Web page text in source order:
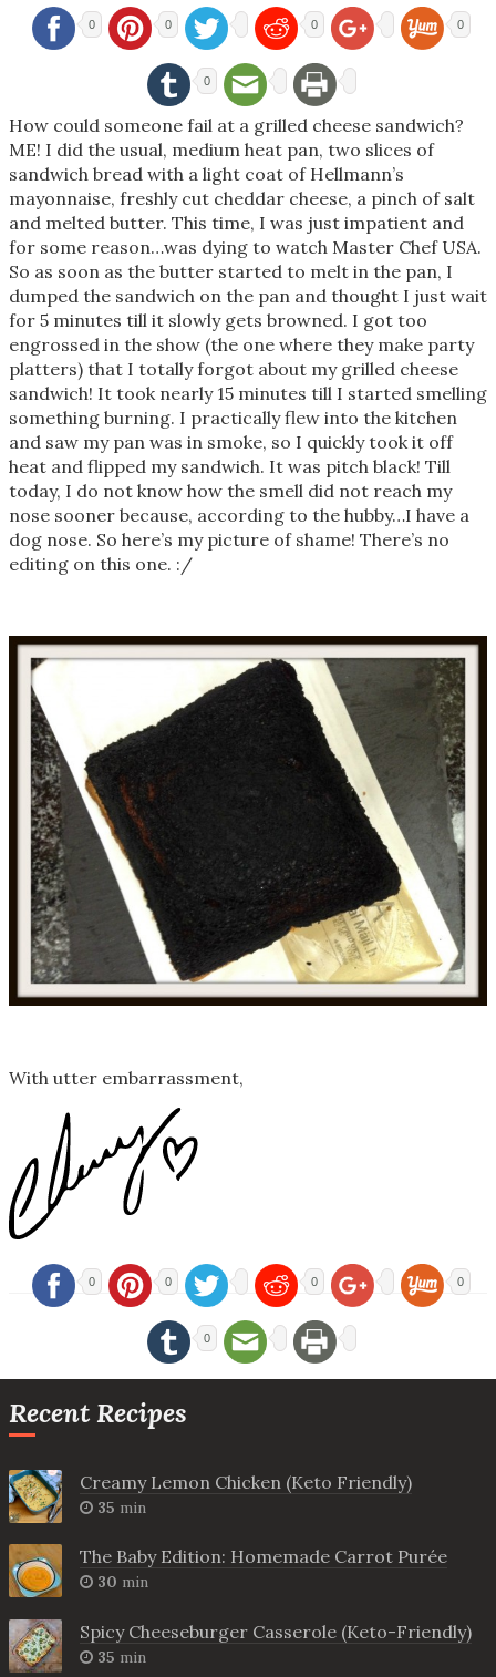
0 0 0 0
0
How could someone fail at a grilled cheese sandwich?
ME! I did the usual, medium heat pan, two slices of
sandwich bread with a light coat of Hellmann’s
mayonnaise, freshly cut cheddar cheese, a pinch of salt
and melted butter. This time, I was just impatient and
for some reason…was dying to watch Master Chef USA.
So as soon as the butter started to melt in the pan, I
dumped the sandwich on the pan and thought I just wait
for 5 minutes till it slowly gets browned. I got too
engrossed in the show (the one where they make party
platters) that I totally forgot about my grilled cheese
sandwich! It took nearly 15 minutes till I started smelling
something burning. I practically flew into the kitchen
and saw my pan was in smoke, so I quickly took it off
heat and flipped my sandwich. It was pitch black! Till
today, I do not know how the smell did not reach my
nose sooner because, according to the hubby…I have a
dog nose. So here’s my picture of shame! There’s no
editing on this one. :/
With utter embarrassment,
0 0 0 0
0
Recent Recipes
Creamy Lemon Chicken (Keto Friendly)
35 min
The Baby Edition: Homemade Carrot Purée
30 min
Spicy Cheeseburger Casserole (Keto-Friendly)
35 min